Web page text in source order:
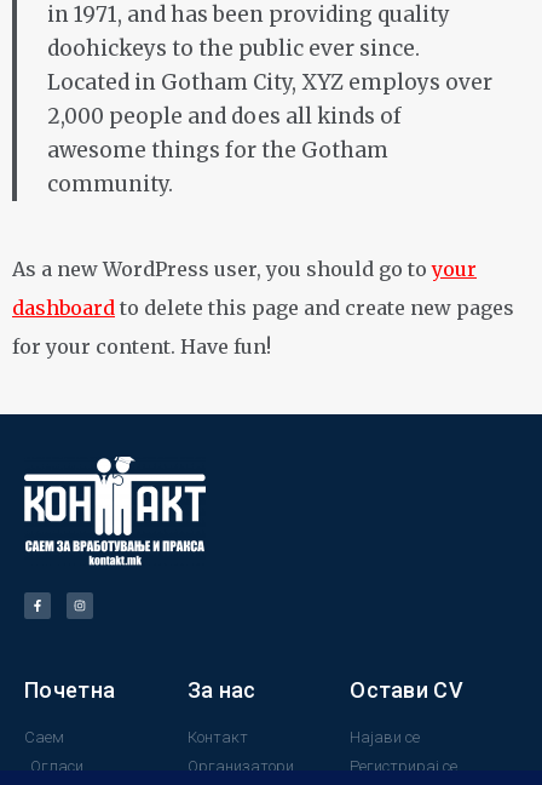
in 1971, and has been providing quality
doohickeys to the public ever since.
Located in Gotham City, XYZ employs over
2,000 people and does all kinds of
awesome things for the Gotham
community.
As a new WordPress user, you should go toyour
dashboard to delete this page and create new pages
for your content. Have fun!
Почетна
Саем
Огласи
За нас
Контакт
Организатори
Остави CV
Најави се
Регистрирај се